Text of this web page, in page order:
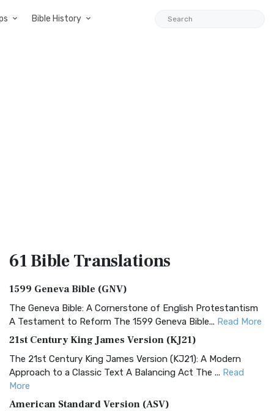
Bible History
61 BibleTranslations
1599 Geneva Bible (GNV)
The Geneva Bible: A Cornerstone of English Protestantism
A Testament to Reform The 1599 Geneva Bible... Read More
21st Century King James Version (KJ21)
The 21st Century King James Version (KJ21): A Modern
Approach to a Classic Text A Balancing Act The ... Read
More
American Standard Version (ASV)